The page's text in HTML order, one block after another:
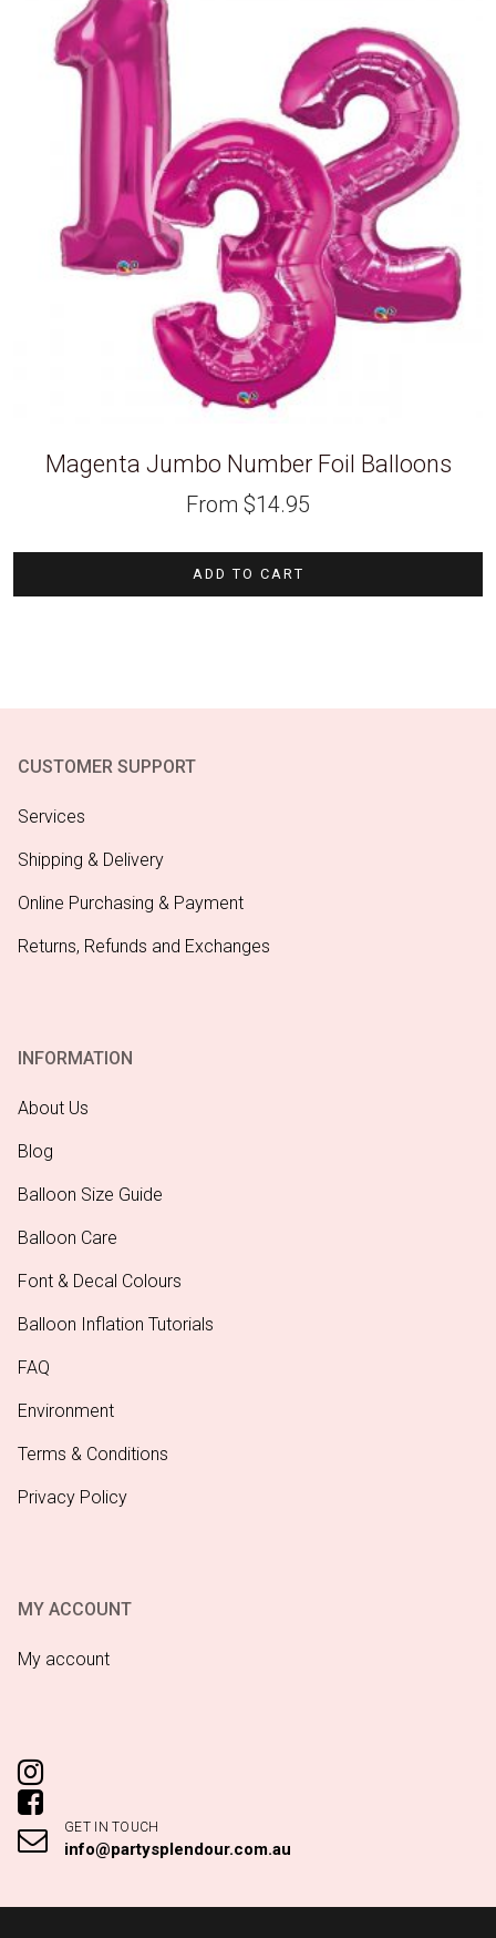
Magenta Jumbo Number Foil Balloons
From $14.95
ADD TO CART
CUSTOMER SUPPORT
Services
Shipping & Delivery
Online Purchasing & Payment
Returns, Refunds and Exchanges
INFORMATION
About Us
Blog
Balloon Size Guide
Balloon Care
Font & Decal Colours
Balloon Inflation Tutorials
FAQ
Environment
Terms & Conditions
Privacy Policy
MY ACCOUNT
My account
GET IN TOUCH
info@partysplendour.com.au